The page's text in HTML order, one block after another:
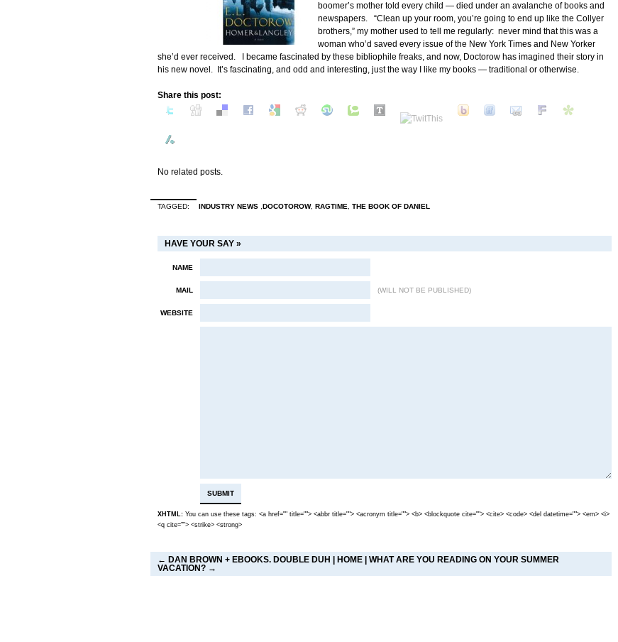
boomer’s mother told every child — died under an avalanche of books and
newspapers. “Clean up your room, you’re going to end up like the Collyer
brothers,” my mother used to tell me regularly: never mind that this was a
woman who’d saved every issue of the New York Times and New Yorker
she’d ever received. I became fascinated by these bibliophile freaks, and now, Doctorow has imagined their story in
his new novel. It’s fascinating, and odd and interesting, just the way I like my books — traditional or otherwise.
Share this post:
No related posts.
TAGGED: INDUSTRY NEWS DOCOTOROW, RAGTIME THE BOOK OF DANIEL
HAVE YOUR SAY »
NAME
MAIL (WILL NOT BE PUBLISHED)
WEBSITE
XHTML: You can use these tags: <a href="" title=""> <abbr title=""> <acronym title=""> <b> <blockquote cite=""> <cite> <code> <del datetime=""> <em> <i>
<q cite=""> <strike> <strong>
← DAN BROWN + EBOOKS. DOUBLE DUH HOME
WHAT ARE YOU READING ON YOUR SUMMER
VACATION? →